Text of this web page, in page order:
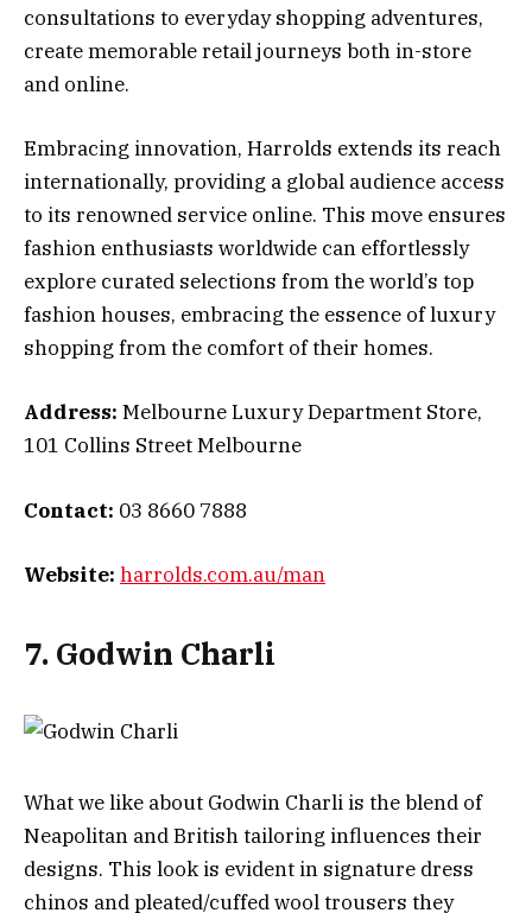
consultations to everyday shopping adventures,
create memorable retail journeys both in-store
and online.
Embracing innovation, Harrolds extends its reach
internationally, providing a global audience access
to its renowned service online. This move ensures
fashion enthusiasts worldwide can effortlessly
explore curated selections from the world’s top
fashion houses, embracing the essence of luxury
shopping from the comfort of their homes.
Address: Melbourne Luxury Department Store,
101 Collins Street Melbourne
Contact: 03 8660 7888
Website: harrolds.com.au/man
7. Godwin Charli
What we like about Godwin Charli is the blend of
Neapolitan and British tailoring influences their
designs. This look is evident in signature dress
chinos and pleated/cuffed wool trousers they